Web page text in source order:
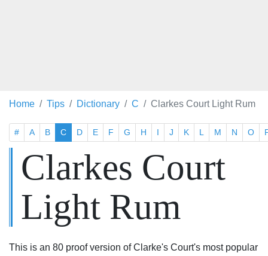
Home Tips Dictionary C Clarkes Court Light Rum
# A B C D E F G H I J K L M N O
Clarkes Court
Light Rum
This is an 80 proof version of Clarke's Court's most popular